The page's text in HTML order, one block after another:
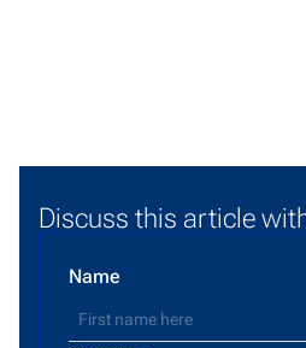
Discuss this article
Name